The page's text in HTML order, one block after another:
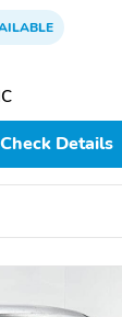
Check Details